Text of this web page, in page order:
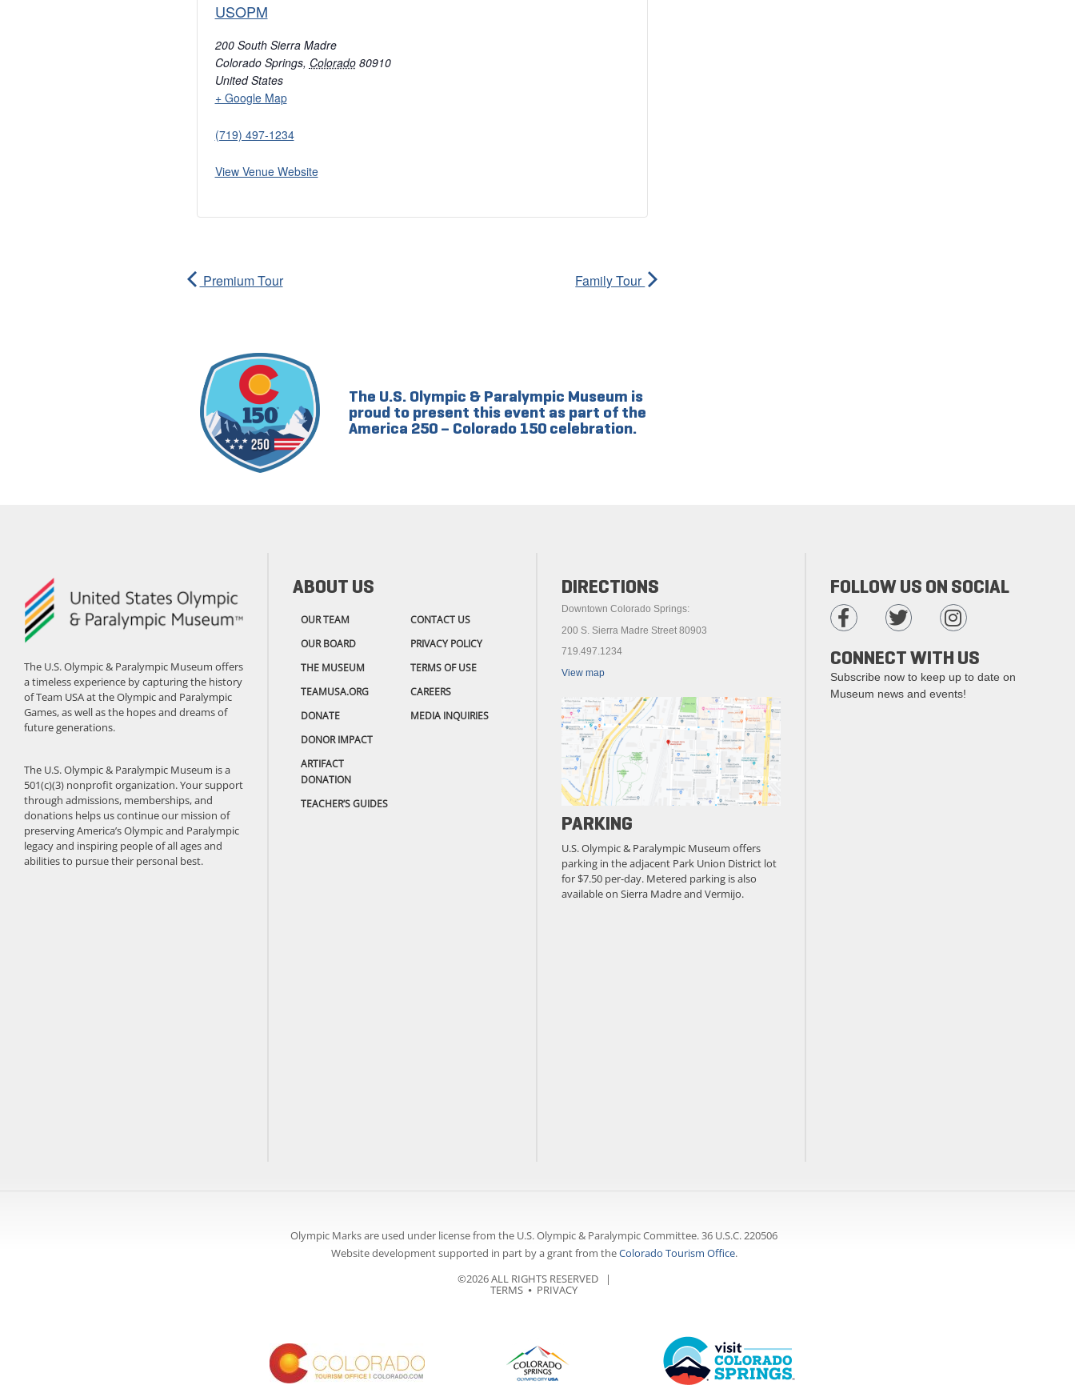
USOPM
200 South Sierra Madre
Colorado Springs, Colorado 80910
United States
+ Google Map
(719) 497-1234
View Venue Website
Premium Tour Family Tour
The U.S. Olympic & Paralympic Museum is
proud to present this event as part of the
America 250 – Colorado 150 celebration.
The U.S. Olympic & Paralympic Museum offers
a timeless experience by capturing the history
of Team USA at the Olympic and Paralympic
Games, as well as the hopes and dreams of
future generations.
The U.S. Olympic & Paralympic Museum is a
501(c)(3) nonprofit organization. Your support
through admissions, memberships, and
donations helps us continue our mission of
preserving America’s Olympic and Paralympic
legacy and inspiring people of all ages and
abilities to pursue their personal best.
ABOUT US
OUR TEAM
OUR BOARD
THE MUSEUM
TEAMUSA.ORG
DONATE
DONOR IMPACT
ARTIFACT
DONATION
TEACHER’S GUIDES
CONTACT US
PRIVACY POLICY
TERMS OF USE
CAREERS
MEDIA INQUIRIES
DIRECTIONS
Downtown Colorado Springs:
200 S. Sierra Madre Street 80903
719.497.1234
View map
PARKING
U.S. Olympic & Paralympic Museum offers
parking in the adjacent Park Union District lot
for $7.50 per-day. Metered parking is also
available on Sierra Madre and Vermijo.
FOLLOW US ON SOCIAL
CONNECT WITH US
Subscribe now to keep up to date on
Museum news and events!
Olympic Marks are used under license from the U.S. Olympic & Paralympic Committee. 36 U.S.C. 220506
Website development supported in part by a grant from theColorado Tourism Office.
©2026 ALL RIGHTS RESERVED |
TERMS ⦁ PRIVACY